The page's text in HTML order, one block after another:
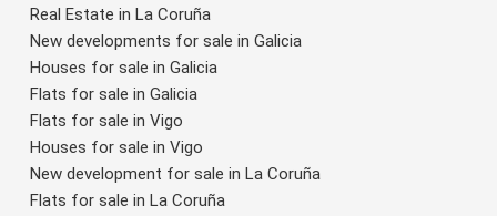
Real Estate in La Coruña
New developments for sale in Galicia
Houses for sale in Galicia
Flats for sale in Galicia
Flats for sale in Vigo
Houses for sale in Vigo
New development for sale in La Coruña
Flats for sale in La Coruña